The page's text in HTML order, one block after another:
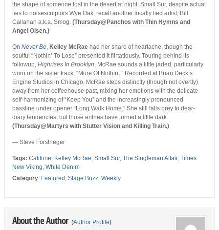
the shape of someone lost in the desert at night. Small Sur, despite actual
ties to noisesculptors Wye Oak, recall another locally tied artist, Bill
Callahan a.k.a. Smog. (Thursday@Panchos with Thin Hymns and
Angel Olsen.)
On Never Be, Kelley McRaehad her share of heartache, though the
soulful “Nothin’ To Lose” presented it flirtatiously. Touring behind its
followup, Highrises In Brooklyn, McRae sounds a little jaded, particularly
worn on the sister track, “More Of Nothin’.” Recorded at Brian Deck’s
Engine Studios in Chicago, McRae steps distinctly (though not overtly)
away from her coffeehouse past, mixing her emotions with the delicate
self-harmonizing of “Keep You” and the increasingly pronounced
bassline under opener “Long Walk Home.” She still falls prey to dear-
diary tendencies, but those entries have turned a little dark.
(Thursday@Martyrs with Stutter Vision and Killing Train.)
— Steve Forstneger
Tags: Califone, Kelley McRae, Small Sur, The Singleman Affair, Times
New Viking, White Denim
Category: Featured , Stage Buzz, Weekly
About the Author (Author Profile)